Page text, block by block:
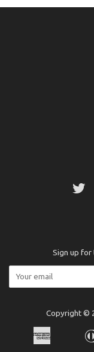
Sign up
Copyright ©